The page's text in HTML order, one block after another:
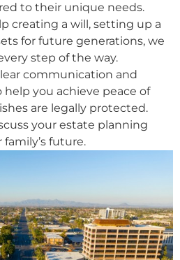
to their unique needs.
creating a will, setting up a
for future generations, we
step of the way.
communication and
help you achieve peace of
are legally protected.
your estate planning
future.